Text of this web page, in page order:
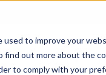
to improve your
out more about the
to comply with your
Solutions